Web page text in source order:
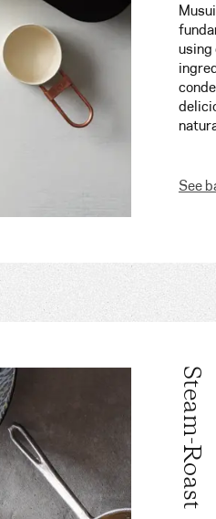
using
See
Steam-Roast